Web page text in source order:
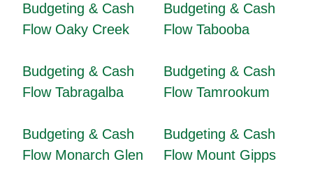
Budgeting & Cash
Flow Oaky Creek
Budgeting & Cash
Flow Tabooba
Budgeting & Cash
Flow Tabragalba
Budgeting & Cash
Flow Tamrookum
Budgeting & Cash
Flow Monarch Glen
Budgeting & Cash
Flow Mount Gipps